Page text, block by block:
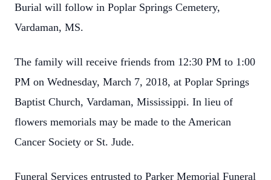
Burial will follow in Poplar Springs Cemetery,
Vardaman, MS.
The family will receive friends from 12:30 PM to 1:00
PM on Wednesday, March 7, 2018, at Poplar Springs
Baptist Church, Vardaman, Mississippi. In lieu of
flowers memorials may be made to the American
Cancer Society or St. Jude.
Funeral Services entrusted to Parker Memorial Funeral